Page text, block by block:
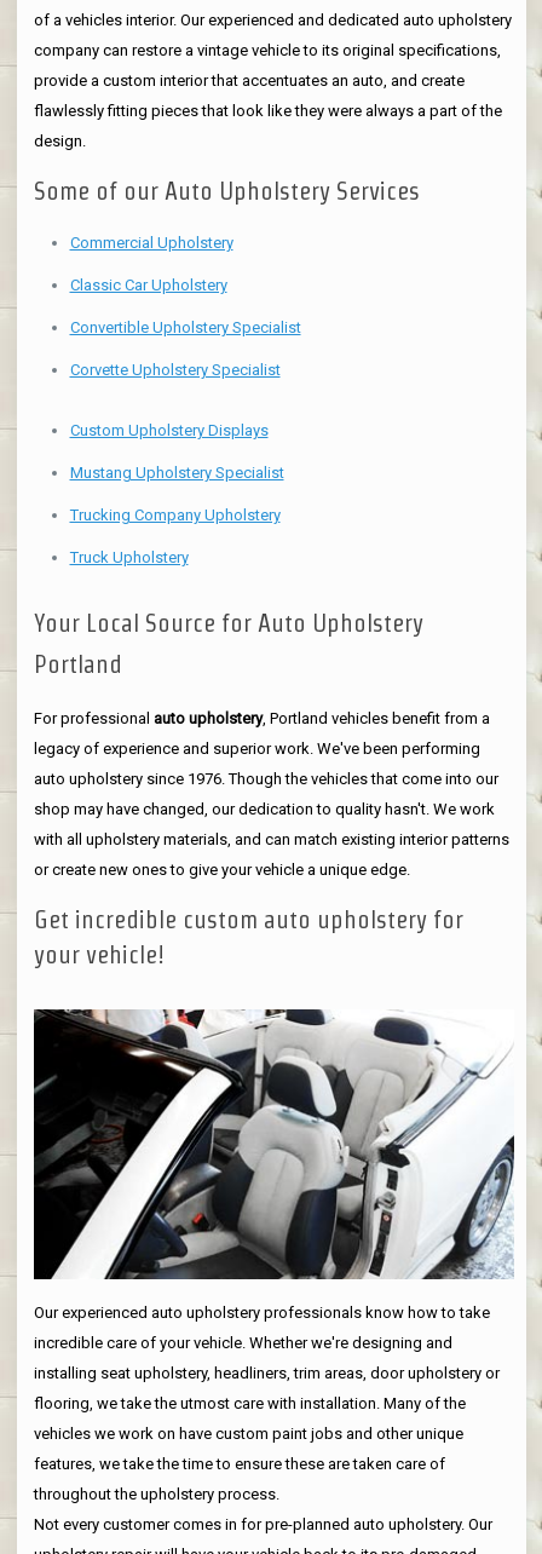
of a vehicles interior. Our experienced and dedicated auto upholstery
company can restore a vintage vehicle to its original specifications,
provide a custom interior that accentuates an auto, and create
flawlessly fitting pieces that look like they were always a part of the
design.
Some of our Auto Upholstery Services
Commercial Upholstery
Classic Car Upholstery
Convertible Upholstery Specialist
Corvette Upholstery Specialist
Custom Upholstery Displays
Mustang Upholstery Specialist
Trucking Company Upholstery
Truck Upholstery
Your Local Source for Auto Upholstery
Portland
For professional auto upholstery, Portland vehicles benefit from a
legacy of experience and superior work. We've been performing
auto upholstery since 1976. Though the vehicles that come into our
shop may have changed, our dedication to quality hasn't. We work
with all upholstery materials, and can match existing interior patterns
or create new ones to give your vehicle a unique edge.
Get incredible custom auto upholstery for
your vehicle!
Our experienced auto upholstery professionals know how to take
incredible care of your vehicle. Whether we're designing and
installing seat upholstery, headliners, trim areas, door upholstery or
flooring, we take the utmost care with installation. Many of the
vehicles we work on have custom paint jobs and other unique
features, we take the time to ensure these are taken care of
throughout the upholstery process.
Not every customer comes in for pre-planned auto upholstery. Our